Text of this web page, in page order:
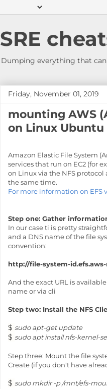
SRE
Dumping everything that
Friday, November 01, 2019
mounting AWS
on Linux Ubuntu
Amazon Elastic File System
services that run on EC2 (for
on Linux via the NFS
the same time.
For more information on EFS
Step one: Gather
In our case ti is pretty
and a DNS name of the file
convention:
http://file-system-
And the exact URL is
name or via cli
Step two: Install the NFS
$ sudo apt-get update
$ sudo apt install nfs-kernel-
Step three: Mount the file
Create (if you don't have
$ sudo mkdir -p /mnt/efs-